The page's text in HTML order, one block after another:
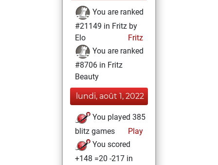
You are ranked
#21149 in Fritz by
Elo
Fritz
You are ranked
#8706 in Fritz
Beauty
lundi, août 1, 2022
You played 385
blitz games
Play
You scored
+148 =20 -217 in